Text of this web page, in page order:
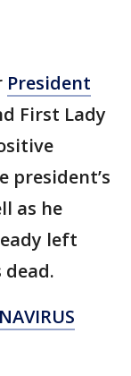
President
First Lady
president’s
as he
left
dead.